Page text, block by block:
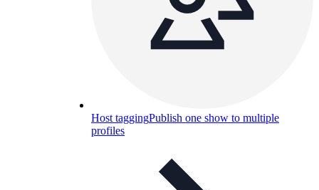
Host taggingPublish one show to multiple
profiles